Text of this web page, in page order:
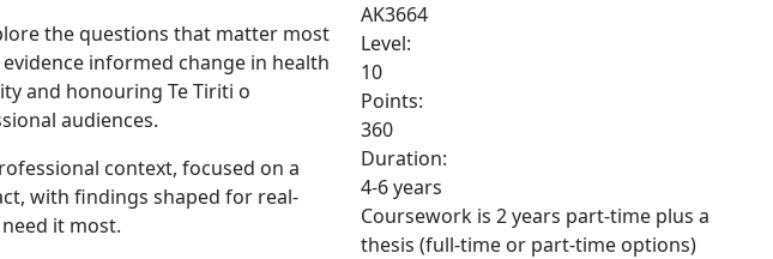
the questions that matter most
informed change in health
and honouring Te Tiriti o
audiences.
context, focused on a
with findings shaped for real-
it most.
AK3664
Level:
10
Points:
360
Duration:
4-6 years
Coursework is 2 years part-time plus a
thesis (full-time or part-time options)